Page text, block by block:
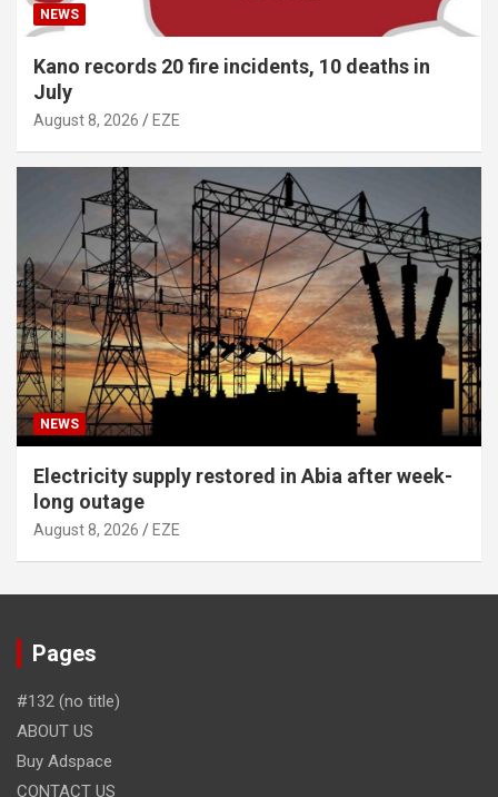
NEWS
Kano records 20 fire incidents, 10 deaths in
July
August 8, 2026 EZE
NEWS
Electricity supply restored in Abia after week-
long outage
August 8, 2026 EZE
Pages
#132 (no title)
ABOUT US
Buy Adspace
CONTACT US